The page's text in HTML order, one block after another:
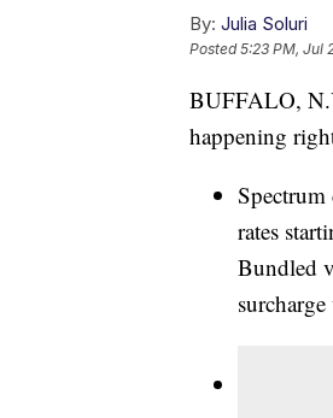
By: Julia Soluri
Posted5:23 PM, Jul
BUFFALO,
happening
rates
Bundled